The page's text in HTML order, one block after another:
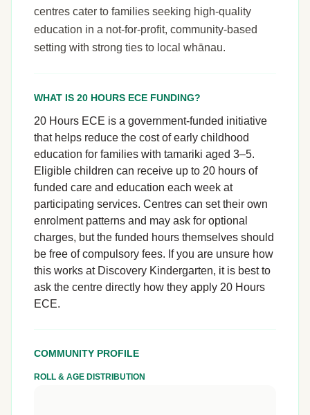
centres cater to families seeking high-quality
education in a not-for-profit, community-based
setting with strong ties to local whānau.
WHAT IS 20 HOURS ECE FUNDING?
20 Hours ECE is a government-funded initiative
that helps reduce the cost of early childhood
education for families with tamariki aged 3–5.
Eligible children can receive up to 20 hours of
funded care and education each week at
participating services. Centres can set their own
enrolment patterns and may ask for optional
charges, but the funded hours themselves should
be free of compulsory fees. If you are unsure how
this works at Discovery Kindergarten, it is best to
ask the centre directly how they apply 20 Hours
ECE.
COMMUNITY PROFILE
ROLL & AGE DISTRIBUTION